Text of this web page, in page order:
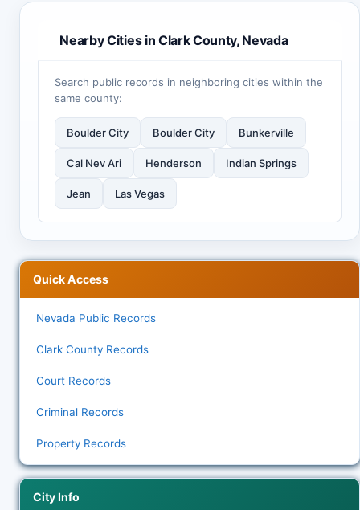
Nearby Cities in Clark County, Nevada
Search public records in neighboring cities within the
same county:
Boulder City Boulder City Bunkerville
Cal Nev Ari Henderson Indian Springs
Jean Las Vegas
Quick Access
Nevada Public Records
Clark County Records
Court Records
Criminal Records
Property Records
City Info